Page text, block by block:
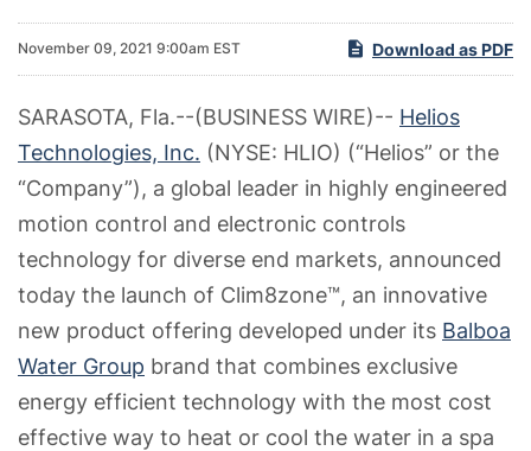
November 09, 2021 9:00am EST Download as PDF
SARASOTA, Fla.--(BUSINESS WIRE)-- Helios
Technologies, Inc. (NYSE: HLIO) (“Helios” or the
“Company”), a global leader in highly engineered
motion control and electronic controls
technology for diverse end markets, announced
today the launch of Clim8zone™, an innovative
new product offering developed under its Balboa
Water Group brand that combines exclusive
energy efficient technology with the most cost
effective way to heat or cool the water in a spa